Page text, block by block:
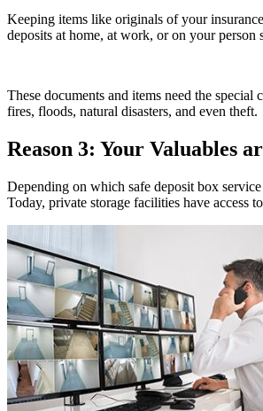
Keeping items like originals of your
deposits at home, at work, or on your person
These documents and items need the special
fires, floods, natural disasters, and even theft.
Reason 3: Your Valuables
Depending on which safe deposit box
Today, private storage facilities have access